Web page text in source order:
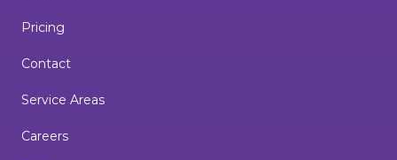
Pricing
Contact
Service Areas
Careers